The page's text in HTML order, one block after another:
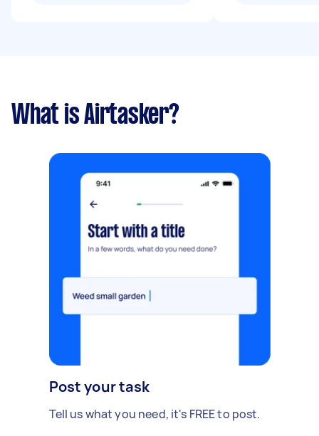
What is Airtasker?
Post your task
Tell us what you need, it's FREE to post.